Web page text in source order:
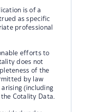
is of a
as specific
professional
efforts to
does not
of the
by law
arising (including
Cotality Data.